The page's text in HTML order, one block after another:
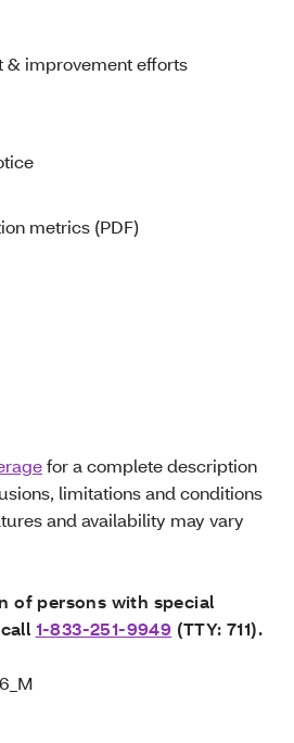
& improvement efforts
metrics (PDF)
for a complete description
limitations and conditions
and availability may vary
of persons with special
1-833-251-9949 (TTY: 711).